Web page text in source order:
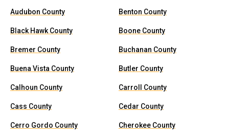
Audubon County Benton County
Black Hawk County Boone County
Bremer County Buchanan County
Buena Vista County Butler County
Calhoun County Carroll County
Cass County Cedar County
Cerro Gordo County Cherokee County